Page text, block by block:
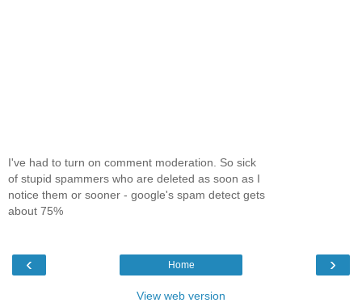
I've had to turn on comment moderation. So sick
of stupid spammers who are deleted as soon as I
notice them or sooner - google's spam detect gets
about 75%
‹ ›
Home
View web version